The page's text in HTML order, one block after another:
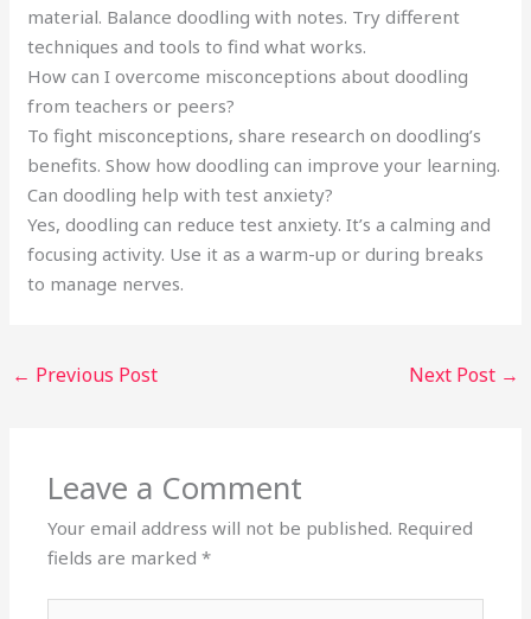
material. Balance doodling with notes. Try different
techniques and tools to find what works.
How can I overcome misconceptions about doodling
from teachers or peers?
To fight misconceptions, share research on doodling’s
benefits. Show how doodling can improve your learning.
Can doodling help with test anxiety?
Yes, doodling can reduce test anxiety. It’s a calming and
focusing activity. Use it as a warm-up or during breaks
to manage nerves.
← Previous Post Next Post →
Leave a Comment
Your email address will not be published. Required
fields are marked*